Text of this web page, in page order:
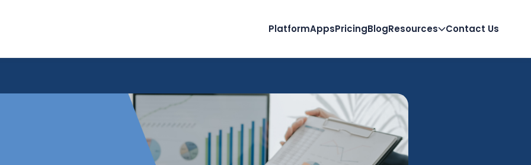
PlatformAppsPricingBlogResources Contact Us